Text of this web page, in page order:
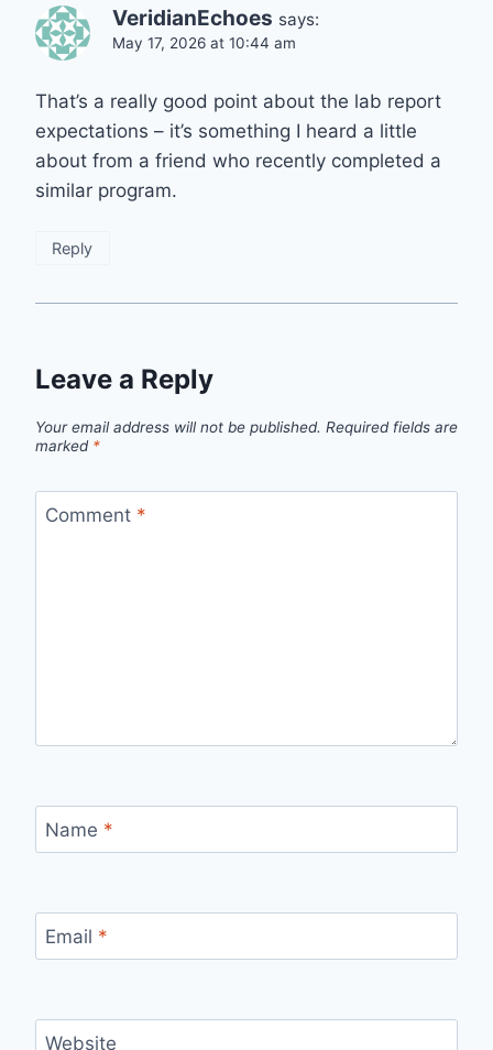
VeridianEchoes says:
May 17, 2026 at 10:44 am
That’s a really good point about the lab report
expectations – it’s something I heard a little
about from a friend who recently completed a
similar program.
Reply
Leave a Reply
Your email address will not be published. Required fields are
marked *
Comment *
Name *
Email *
Website